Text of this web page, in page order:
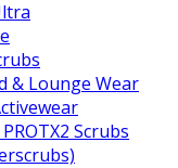
& Lounge Wear
Scrubs